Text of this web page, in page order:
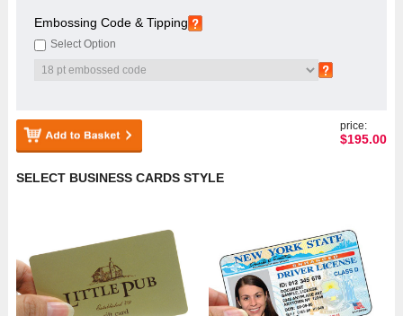
Embossing Code & Tipping
Select Option
price:
$195.00
SELECT BUSINESS CARDS STYLE